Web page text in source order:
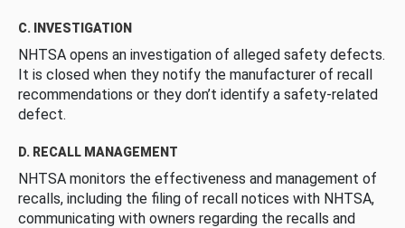
C. INVESTIGATION
NHTSA opens an investigation of alleged safety defects.
It is closed when they notify the manufacturer of recall
recommendations or they don’t identify a safety-related
defect.
D. RECALL MANAGEMENT
NHTSA monitors the effectiveness and management of
recalls, including the filing of recall notices with NHTSA,
communicating with owners regarding the recalls and